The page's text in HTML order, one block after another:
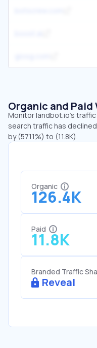
Organic and
Monitor landbot.io's
search traffic has
by (57.11%) to (11.8K).
Organic
126.4K
Paid
11.8K
Branded Traffic
Reveal